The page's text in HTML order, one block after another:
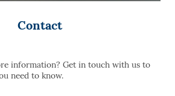
Contact
information? Get in touch with us to
need to know.